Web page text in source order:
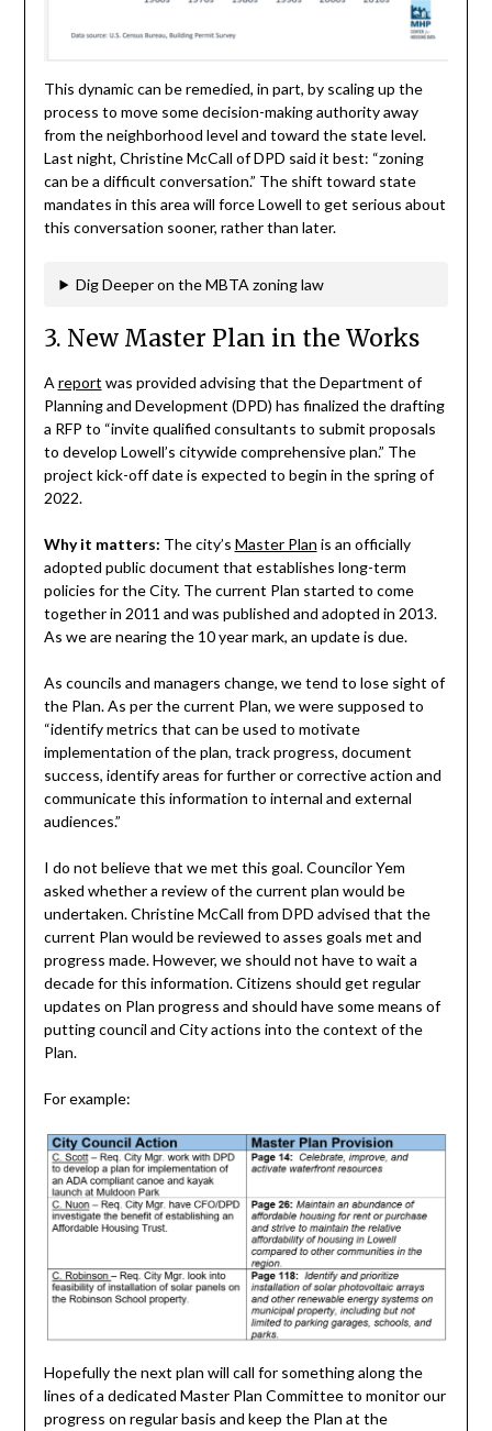
This dynamic can be remedied, in part, by scaling up the
process to move some decision-making authority away
from the neighborhood level and toward the state level.
Last night, Christine McCall of DPD said it best: “zoning
can be a difficult conversation.” The shift toward state
mandates in this area will force Lowell to get serious about
this conversation sooner, rather than later.
Dig Deeper on the MBTA zoning law
3. New Master Plan in the Works
A report was provided advising that the Department of
Planning and Development (DPD) has finalized the drafting
a RFP to “invite qualified consultants to submit proposals
to develop Lowell’s citywide comprehensive plan.” The
project kick-off date is expected to begin in the spring of
2022.
Why it matters: The city’s Master Plan is an officially
adopted public document that establishes long-term
policies for the City. The current Plan started to come
together in 2011 and was published and adopted in 2013.
As we are nearing the 10 year mark, an update is due.
As councils and managers change, we tend to lose sight of
the Plan. As per the current Plan, we were supposed to
“identify metrics that can be used to motivate
implementation of the plan, track progress, document
success, identify areas for further or corrective action and
communicate this information to internal and external
audiences.”
I do not believe that we met this goal. Councilor Yem
asked whether a review of the current plan would be
undertaken. Christine McCall from DPD advised that the
current Plan would be reviewed to asses goals met and
progress made. However, we should not have to wait a
decade for this information. Citizens should get regular
updates on Plan progress and should have some means of
putting council and City actions into the context of the
Plan.
For example:
Hopefully the next plan will call for something along the
lines of a dedicated Master Plan Committee to monitor our
progress on regular basis and keep the Plan at the